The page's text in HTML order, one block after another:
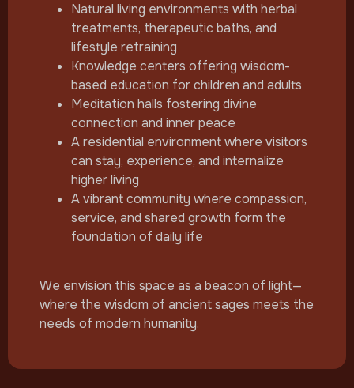
Natural living environments with herbal
treatments, therapeutic baths, and
lifestyle retraining
Knowledge centers offering wisdom-
based education for children and adults
Meditation halls fostering divine
connection and inner peace
A residential environment where visitors
can stay, experience, and internalize
higher living
A vibrant community where compassion,
service, and shared growth form the
foundation of daily life
We envision this space as a beacon of light—
where the wisdom of ancient sages meets the
needs of modern humanity.